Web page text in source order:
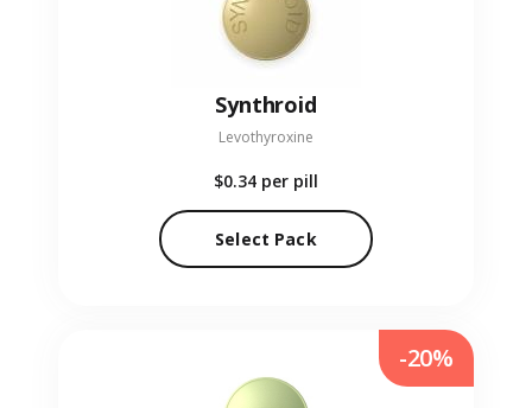
Synthroid
Levothyroxine
$0.34 per pill
Select Pack
-20%